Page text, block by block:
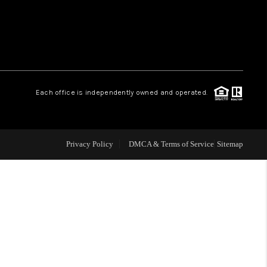
REVIEWS
LIVE LOVE LUXURY
CAREERS
Each office is independently owned and operated.
Privacy Policy DMCA & Terms of Service Sitemap